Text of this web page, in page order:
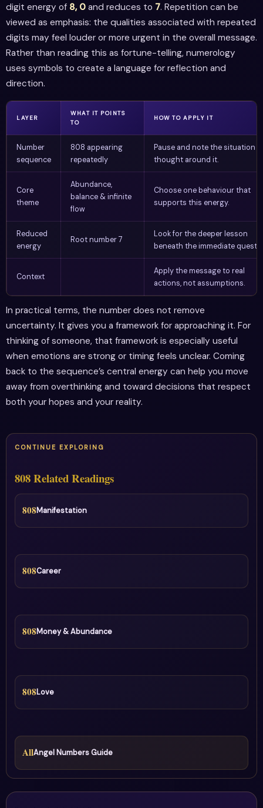
digit energy of 8, 0 and reduces to 7. Repetition can be
viewed as emphasis: the qualities associated with repeated
digits may feel louder or more urgent in the overall message.
Rather than reading this as fortune-telling, numerology
uses symbols to create a language for reflection and
direction.
LAYER
WHAT IT POINTS
TO
HOW TO APPLY IT
Number
sequence
808 appearing
repeatedly
Pause and note the situation
thought around it.
Core
theme
Abundance,
balance & infinite
flow
Choose one behaviour that
supports this energy.
Reduced
energy
Root number 7
Look for the deeper lesson
beneath the immediate
Context
Apply the message to real
actions, not assumptions.
In practical terms, the number does not remove
uncertainty. It gives you a framework for approaching it. For
thinking of someone, that framework is especially useful
when emotions are strong or timing feels unclear. Coming
back to the sequence’s central energy can help you move
away from overthinking and toward decisions that respect
both your hopes and your reality.
CONTINUE EXPLORING
808 Related Readings
808Manifestation
808Career
808Money & Abundance
808Love
AllAngel Numbers Guide